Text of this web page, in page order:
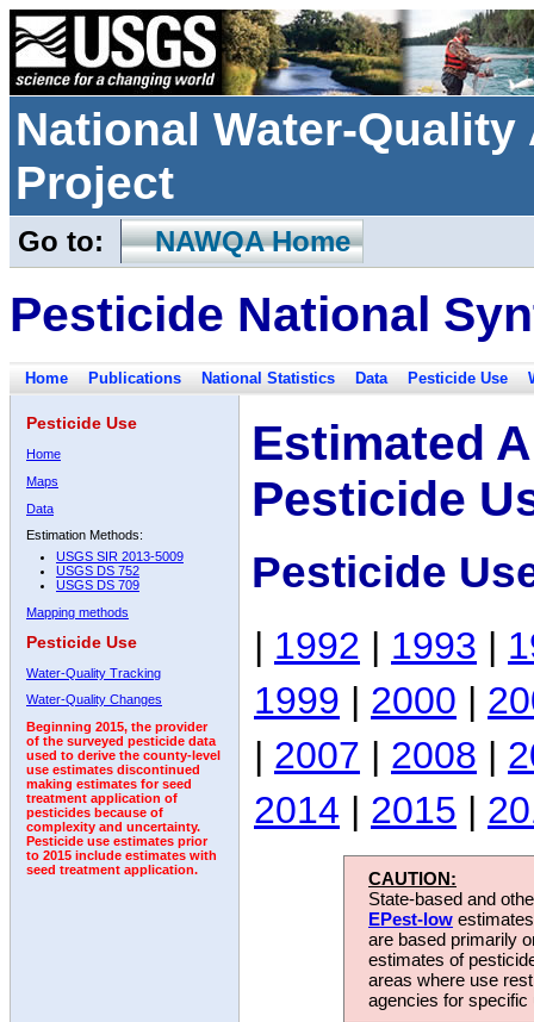
National Water-
Project
Go to: NAWQA Home
Pesticide National
Home Publications National Statistics Data Pesticide Use
Pesticide Use
Home
Maps
Data
Estimation Methods:
USGS SIR 2013-5009
USGS DS 752
USGS DS 709
Mapping methods
Pesticide Use
Water-Quality Tracking
Water-Quality Changes
Beginning 2015, the provider
of the surveyed pesticide data
used to derive the county-level
use estimates discontinued
making estimates for seed
treatment application of
pesticides because of
complexity and uncertainty.
Pesticide use estimates prior
to 2015 include estimates with
seed treatment application.
Estimated
Pesticide
Pesticide
| 1992 | 1993 |
1999 | 2000 |
| 2007 | 2008 |
2014 | 2015 |
CAUTION:
State-based and
EPest-low
are based primarily
estimates of
areas where use
agencies for